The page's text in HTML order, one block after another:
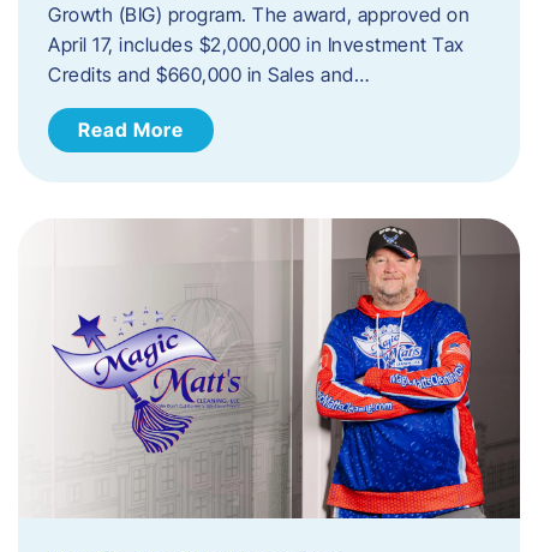
Growth (BIG) program. The award, approved on
April 17, includes $2,000,000 in Investment Tax
Credits and $660,000 in Sales and…
Read More